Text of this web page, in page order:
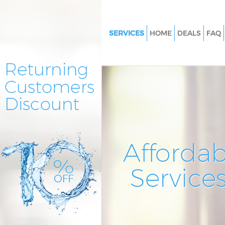
SERVICES
Window Cleaning Forest Gate
Event Cleaning Forest Gate
Curtain Cleaning Forest Gate
Deep Cleaning Forest Gate
HOME DEALS FAQ